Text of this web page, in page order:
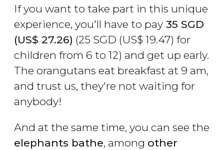
If you want to take part in this unique
experience, you'll have to pay 35 SGD
(US$ 27.26) (25 SGD (US$ 19.47) for
children from 6 to 12) and get up early.
The orangutans eat breakfast at 9 am,
and trust us, they're not waiting for
anybody!
And at the same time, you can see the
elephants bathe, among other